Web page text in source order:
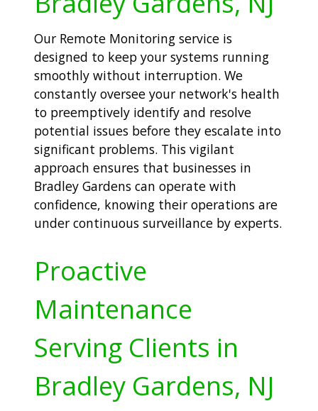
Our Remote Monitoring service is
designed to keep your systems running
smoothly without interruption. We
constantly oversee your network's health
to preemptively identify and resolve
potential issues before they escalate into
significant problems. This vigilant
approach ensures that businesses in
Bradley Gardens can operate with
confidence, knowing their operations are
under continuous surveillance by experts.
Proactive
Maintenance
Serving Clients in
Bradley Gardens, NJ